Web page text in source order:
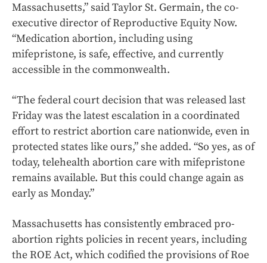
Massachusetts,” said Taylor St. Germain, the co-
executive director of Reproductive Equity Now.
“Medication abortion, including using
mifepristone, is safe, effective, and currently
accessible in the commonwealth.
“The federal court decision that was released last
Friday was the latest escalation in a coordinated
effort to restrict abortion care nationwide, even in
protected states like ours,” she added. “So yes, as of
today, telehealth abortion care with mifepristone
remains available. But this could change again as
early as Monday.”
Massachusetts has consistently embraced pro-
abortion rights policies in recent years, including
the ROE Act, which codified the provisions of Roe